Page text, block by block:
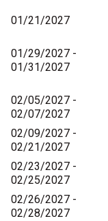
01/21/2027
01/29/2027 -
01/31/2027
02/05/2027 -
02/07/2027
02/09/2027 -
02/21/2027
02/23/2027 -
02/25/2027
02/26/2027 -
02/28/2027